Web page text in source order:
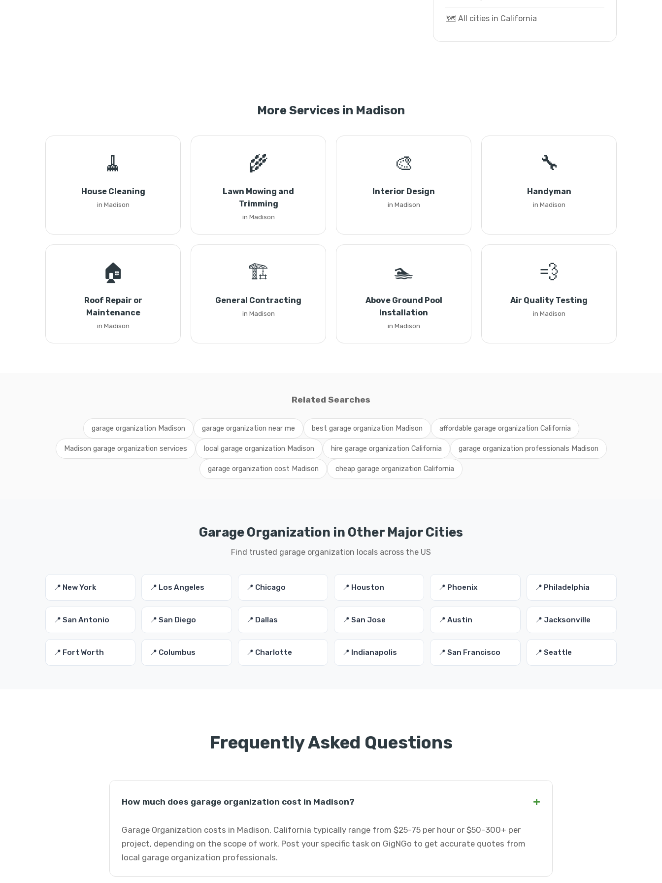
🗺️ All cities in California
More Services in Madison
🧹
House Cleaning
in Madison
🌾
Lawn Mowing and
Trimming
in Madison
🎨
Interior Design
in Madison
🔧
Handyman
in Madison
🏠
Roof Repair or
Maintenance
in Madison
🏗️
General Contracting
in Madison
🏊
Above Ground Pool
Installation
in Madison
💨
Air Quality Testing
in Madison
Related Searches
garage organization Madison garage organization near me best garage organization Madison affordable garage organization California
Madison garage organization services local garage organization Madison hire garage organization California garage organization professionals Madison
garage organization cost Madison cheap garage organization California
Garage Organization in Other Major Cities
Find trusted garage organization locals across the US
📍 New York 📍 Los Angeles 📍 Chicago 📍 Houston 📍 Phoenix 📍 Philadelphia
📍 San Antonio 📍 San Diego 📍 Dallas 📍 San Jose 📍 Austin 📍 Jacksonville
📍 Fort Worth 📍 Columbus 📍 Charlotte 📍 Indianapolis 📍 San Francisco 📍 Seattle
Frequently Asked Questions
How much does garage organization cost in Madison? +
Garage Organization costs in Madison, California typically range from $25-75 per hour or $50-300+ per
project, depending on the scope of work. Post your specific task on GigNGo to get accurate quotes from
local garage organization professionals.